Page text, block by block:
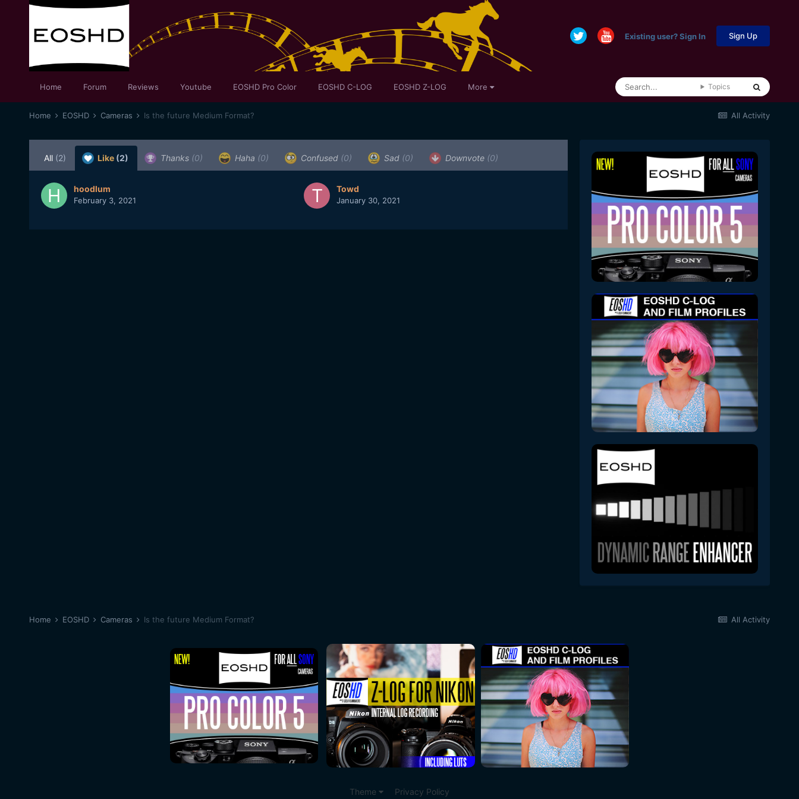
Existing user? Sign In Sign Up
Home Forum Reviews Youtube EOSHD Pro Color EOSHD C-LOG EOSHD Z-LOG More Topics
All Activity
Home EOSHD Cameras Is the future Medium Format?
All (2) Like (2) Thanks (0) Haha (0) Confused (0) Sad (0) Downvote (0)
hoodlum
February 3, 2021
Towd
January 30, 2021
All Activity
Home EOSHD Cameras Is the future Medium Format?
Theme Privacy Policy